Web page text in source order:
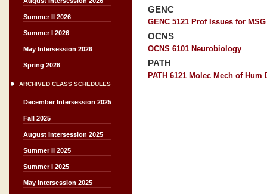
Summer II 2026
Summer I 2026
May Intersession 2026
Spring 2026
ARCHIVED CLASS SCHEDULES
December Intersession 2025
Fall 2025
August Intersession 2025
Summer II 2025
Summer I 2025
May Intersession 2025
GENC
GENC 5121 Prof Issues for MSG
OCNS
OCNS 6101 Neurobiology
PATH
PATH 6121 Molec Mech of Hum